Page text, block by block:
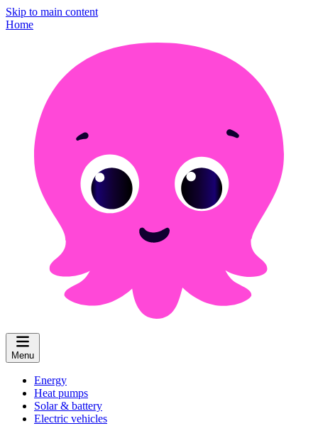
Skip to main content
Home
Menu
Energy
Heat pumps
Solar & battery
Electric vehicles